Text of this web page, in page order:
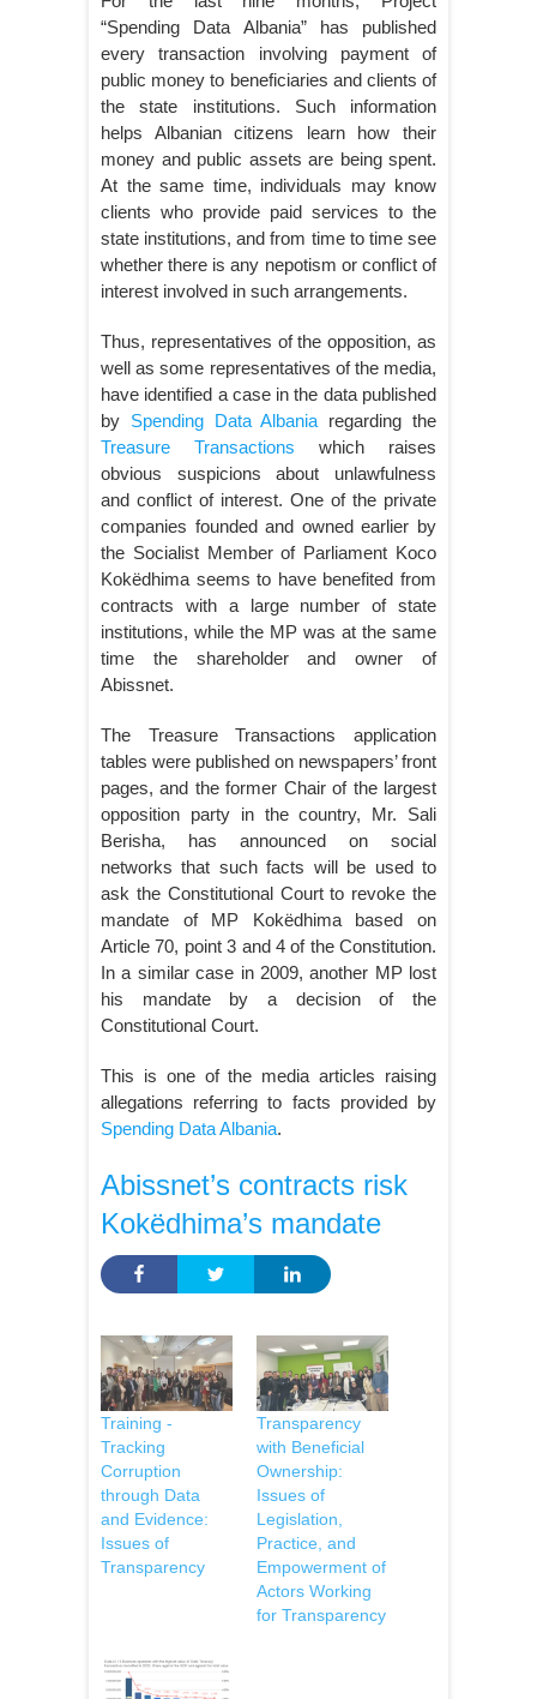
“Spending Data Albania” has published
every transaction involving payment of
public money to beneficiaries and clients of
the state institutions. Such information
helps Albanian citizens learn how their
money and public assets are being spent.
At the same time, individuals may know
clients who provide paid services to the
state institutions, and from time to time see
whether there is any nepotism or conflict of
interest involved in such arrangements.
Thus, representatives of the opposition, as
well as some representatives of the media,
have identified a case in the data published
by Spending Data Albania regarding the
Treasure Transactions which raises
obvious suspicions about unlawfulness
and conflict of interest. One of the private
companies founded and owned earlier by
the Socialist Member of Parliament Koco
Kokëdhima seems to have benefited from
contracts with a large number of state
institutions, while the MP was at the same
time the shareholder and owner of
Abissnet.
The Treasure Transactions application
tables were published on newspapers’ front
pages, and the former Chair of the largest
opposition party in the country, Mr. Sali
Berisha, has announced on social
networks that such facts will be used to
ask the Constitutional Court to revoke the
mandate of MP Kokëdhima based on
Article 70, point 3 and 4 of the Constitution.
In a similar case in 2009, another MP lost
his mandate by a decision of the
Constitutional Court.
This is one of the media articles raising
allegations referring to facts provided by
Spending Data Albania.
Abissnet’s contracts risk
Kokëdhima’s mandate
Training -
Tracking
Corruption
through Data
and Evidence:
Issues of
Transparency
Transparency
with Beneficial
Ownership:
Issues of
Legislation,
Practice, and
Empowerment of
Actors Working
for Transparency